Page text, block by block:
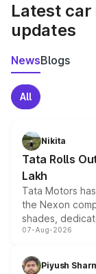
Latest car
updates
NewsBlogs
All
Nikita
Tata Rolls
Lakh
Tata Motors
the Nexon
shades,
and a built-in
choices
07-Aug-2026
Piyush